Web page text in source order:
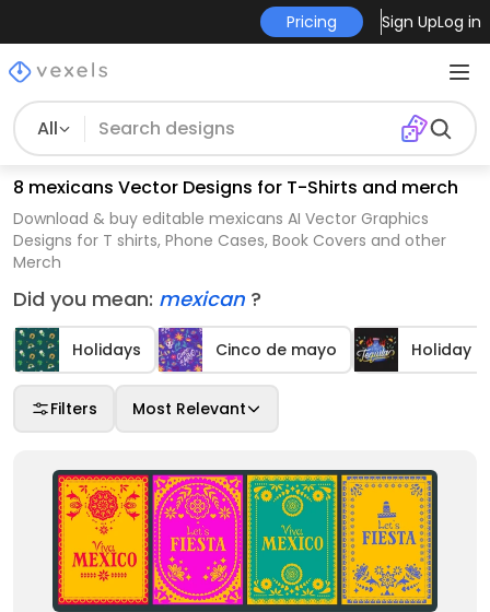
Pricing Sign UpLog in
All
8 mexicans Vector Designs for T-Shirts and merch
Download & buy editable mexicans AI Vector Graphics
Designs for T shirts, Phone Cases, Book Covers and other
Merch
Did you mean: mexican ?
Holidays Cinco de mayo Holiday
Filters Most Relevant